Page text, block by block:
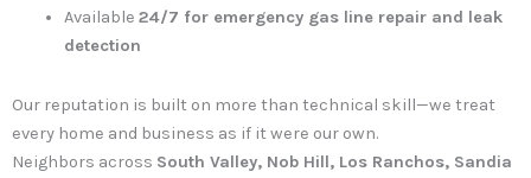
Available 24/7 for emergency gas line repair and leak
detection
Our reputation is built on more than technical skill—we treat
every home and business as if it were our own.
Neighbors across South Valley, Nob Hill, Los Ranchos, Sandia